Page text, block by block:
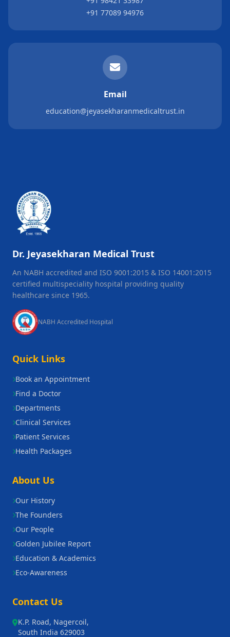
+91 77089 94976
Email
education@jeyasekharanmedicaltrust.in
Dr. Jeyasekharan Medical Trust
An NABH accredited and ISO 9001:2015 & ISO 14001:2015
certified multispeciality hospital providing quality
healthcare since 1965.
NABH Accredited Hospital
Quick Links
Book an Appointment
Find a Doctor
Departments
Clinical Services
Patient Services
Health Packages
About Us
Our History
The Founders
Our People
Golden Jubilee Report
Education & Academics
Eco-Awareness
Contact Us
K.P. Road, Nagercoil,
South India 629003